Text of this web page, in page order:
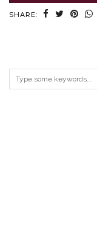
SHARE: